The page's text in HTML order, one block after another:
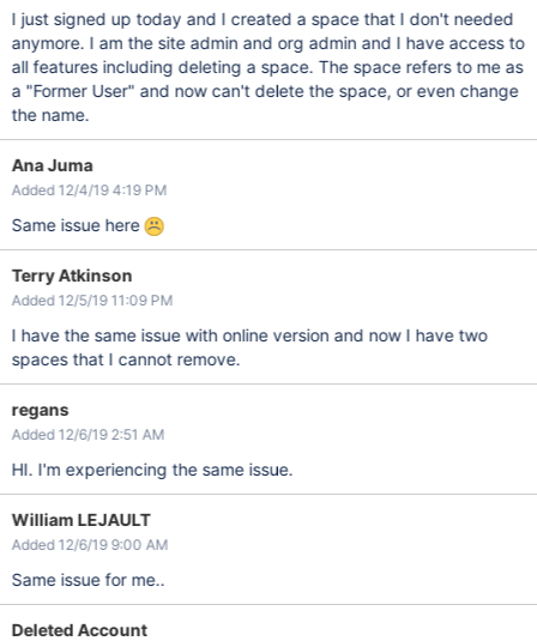
I just signed up today and I created a space that I don't needed
anymore. I am the site admin and org admin and I have access to
all features including deleting a space. The space refers to me as
a "Former User" and now can't delete the space, or even change
the name.
Ana Juma
Added 12/4/19 4:19 PM
Same issue here
Terry Atkinson
Added 12/5/19 11:09 PM
I have the same issue with online version and now I have two
spaces that I cannot remove.
regans
Added 12/6/19 2:51 AM
HI. I'm experiencing the same issue.
William LEJAULT
Added 12/6/19 9:00 AM
Same issue for me..
Deleted Account